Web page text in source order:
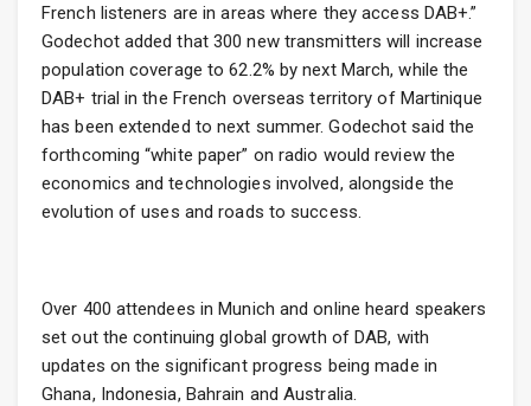
French listeners are in areas where they access DAB+.”
Godechot added that 300 new transmitters will increase
population coverage to 62.2% by next March, while the
DAB+ trial in the French overseas territory of Martinique
has been extended to next summer. Godechot said the
forthcoming “white paper” on radio would review the
economics and technologies involved, alongside the
evolution of uses and roads to success.
Over 400 attendees in Munich and online heard speakers
set out the continuing global growth of DAB, with
updates on the significant progress being made in
Ghana, Indonesia, Bahrain and Australia.